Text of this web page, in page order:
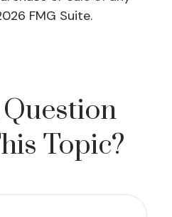
FMG Suite.
Topic?